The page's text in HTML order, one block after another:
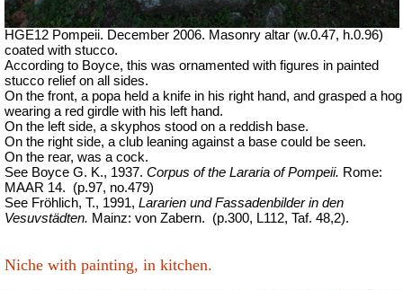
HGE12 Pompeii. December 2006. Masonry altar (w.0.47, h.0.96)
coated with stucco.
According to Boyce, this was ornamented with figures in painted
stucco relief on all sides.
On the front, a popa held a knife in his right hand, and grasped a hog
wearing a red girdle with his left hand.
On the left side, a skyphos stood on a reddish base.
On the right side, a club leaning against a base could be seen.
On the rear, was a cock.
See Boyce G. K., 1937. Corpus of the Lararia of Pompeii. Rome:
MAAR 14.
(p.97, no.479)
See Fröhlich, T., 1991, Lararien und Fassadenbilder in den
Vesuvstädten. Mainz: von Zabern. (p.300, L112, Taf. 48,2).
Niche with painting, in kitchen.